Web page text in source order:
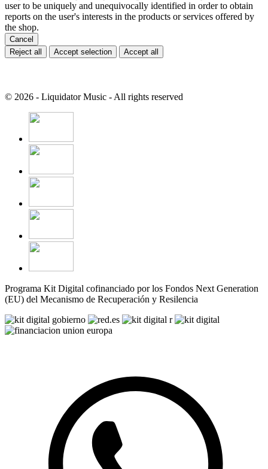
user to be uniquely and unequivocally identified in order to obtain
reports on the user's interests in the products or services offered by
the shop.
Cancel
Reject all
Accept selection Accept all
© 2026 - Liquidator Music - All rights reserved
Programa Kit Digital cofinanciado por los Fondos Next Generation
(EU) del Mecanismo de Recuperación y Resilencia